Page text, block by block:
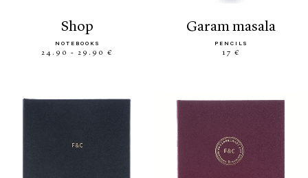
shop
NOTEBOOKS
24.90 - 29.90 €
garam masala
PENCILS
17 €